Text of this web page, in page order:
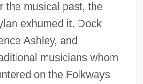
the musical past, the
exhumed it. Dock
Ashley, and
musicians whom
on the Folkways